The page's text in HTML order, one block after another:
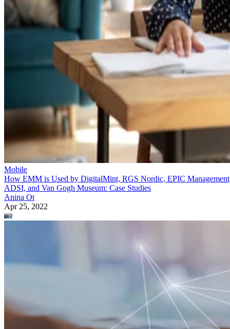
Mobile
How EMM is Used by DigitalMint, RGS Nordic, EPIC
ADSI, and Van Gogh Museum: Case Studies
Anina Ot
Apr 25, 2022